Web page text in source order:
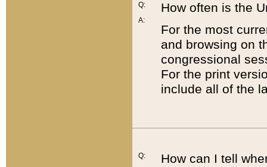
Q:
A:
How often is the
For the most
and browsing on
congressional
For the print
include all of the
Q:
How can I tell